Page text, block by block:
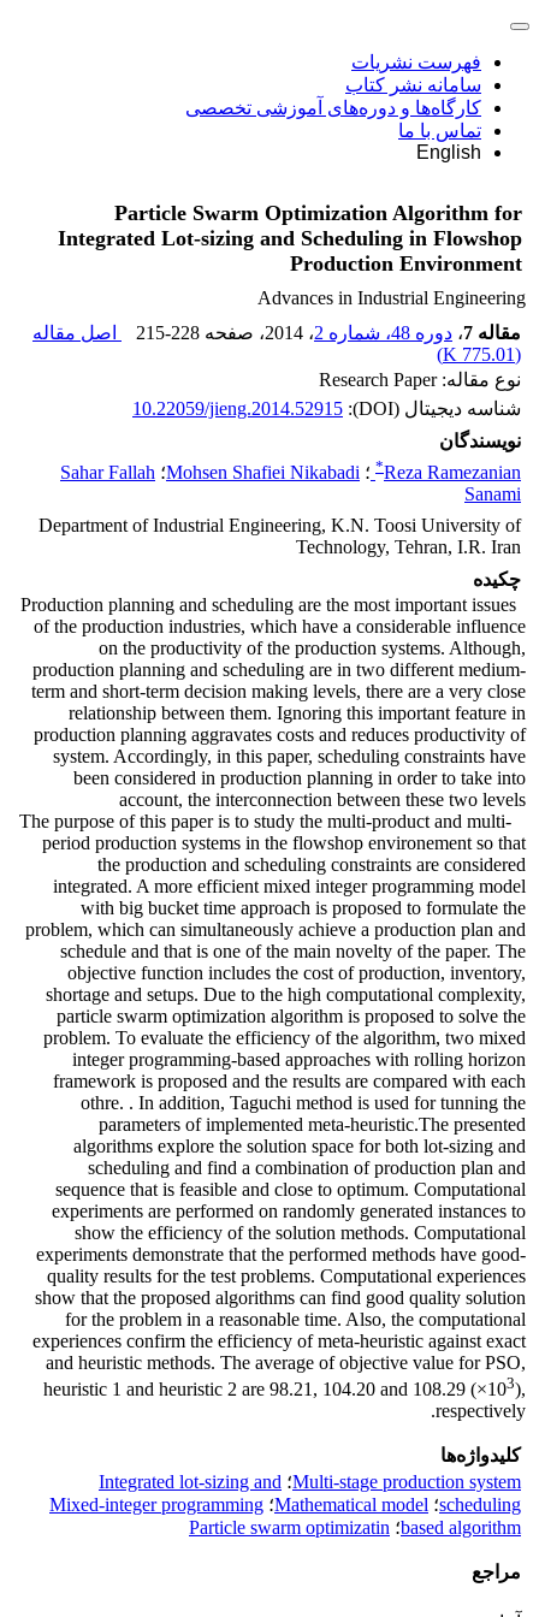
فهرست نشریات
سامانه نشر کتاب
کارگاه‌ها و دوره‌های آموزشی تخصصی
تماس با ما
English
Particle Swarm Optimization Algorithm for
Integrated Lot-sizing and Scheduling in Flowshop
Production Environment
Advances in Industrial Engineering
مقاله 7
، دوره 48، شماره 2 ، 2014 ، صفحه 215-228
اصل مقاله
(
775.01 K
)
نوع مقاله: Research Paper
شناسه دیجیتال (DOI):
10.22059/jieng.2014.52915
نویسندگان
Reza Ramezanian
* ؛ Mohsen Shafiei Nikabadi؛ Sahar Fallah
Sanami
Department of Industrial Engineering, K.N. Toosi University of
Technology, Tehran, I.R. Iran
چکیده
Production planning and scheduling are the most important issues
of the production industries, which have a considerable influence
on the productivity of the production systems. Although,
production planning and scheduling are in two different medium-
term and short-term decision making levels, there are a very close
relationship between them. Ignoring this important feature in
production planning aggravates costs and reduces productivity of
system. Accordingly, in this paper, scheduling constraints have
been considered in production planning in order to take into
account, the interconnection between these two levels
The purpose of this paper is to study the multi-product and multi-
period production systems in the flowshop environement so that
the production and scheduling constraints are considered
integrated. A more efficient mixed integer programming model
with big bucket time approach is proposed to formulate the
problem, which can simultaneously achieve a production plan and
schedule and that is one of the main novelty of the paper. The
objective function includes the cost of production, inventory,
shortage and setups. Due to the high computational complexity,
particle swarm optimization algorithm is proposed to solve the
problem. To evaluate the efficiency of the algorithm, two mixed
integer programming-based approaches with rolling horizon
framework is proposed and the results are compared with each
othre. . In addition, Taguchi method is used for tunning the
parameters of implemented meta-heuristic.The presented
algorithms explore the solution space for both lot-sizing and
scheduling and find a combination of production plan and
sequence that is feasible and close to optimum. Computational
experiments are performed on randomly generated instances to
show the efficiency of the solution methods. Computational
experiments demonstrate that the performed methods have good-
quality results for the test problems. Computational experiences
show that the proposed algorithms can find good quality solution
for the problem in a reasonable time. Also, the computational
experiences confirm the efficiency of meta-heuristic against exact
and heuristic methods. The average of objective value for PSO,
heuristic 1 and heuristic 2 are 98.21, 104.20 and 108.29 (×103),
respectively.
کلیدواژه‌ها
Multi-stage production system؛ Integrated lot-sizing and
scheduling؛ Mathematical model؛ Mixed-integer programming
based algorithm؛ Particle swarm optimizatin
مراجع